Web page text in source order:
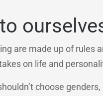
are made up of
on life and
choose